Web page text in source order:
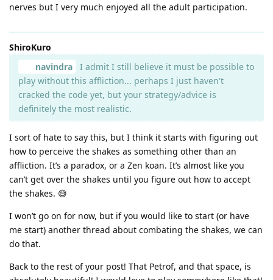
nerves but I very much enjoyed all the adult participation.
ShiroKuro
navindra
I admit I still believe it must be possible to
play without this affliction... perhaps I just haven't
cracked the code yet, but your strategy/advice is
definitely the most realistic.
I sort of hate to say this, but I think it starts with figuring out
how to perceive the shakes as something other than an
affliction. It’s a paradox, or a Zen koan. It’s almost like you
can’t get over the shakes until you figure out how to accept
the shakes. 😅
I won’t go on for now, but if you would like to start (or have
me start) another thread about combating the shakes, we can
do that.
Back to the rest of your post! That Petrof, and that space, is